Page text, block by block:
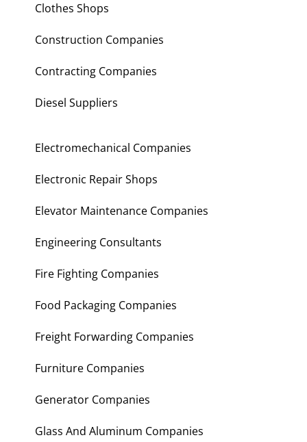
Clothes Shops
Construction Companies
Contracting Companies
Diesel Suppliers
Electromechanical Companies
Electronic Repair Shops
Elevator Maintenance Companies
Engineering Consultants
Fire Fighting Companies
Food Packaging Companies
Freight Forwarding Companies
Furniture Companies
Generator Companies
Glass And Aluminum Companies